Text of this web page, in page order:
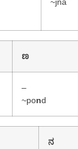
ಣ
–
~pond
ನ